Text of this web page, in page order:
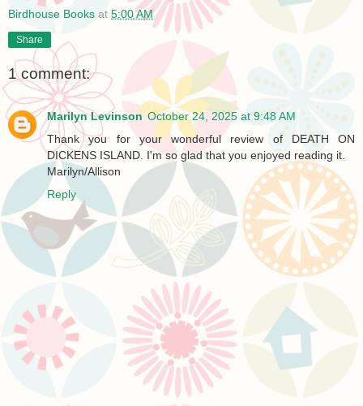
Birdhouse Books at 5:00 AM
Share
1 comment:
Marilyn Levinson October 24, 2025 at 9:48 AM
Thank you for your wonderful review of DEATH ON
DICKENS ISLAND. I'm so glad that you enjoyed reading it.
Marilyn/Allison
Reply